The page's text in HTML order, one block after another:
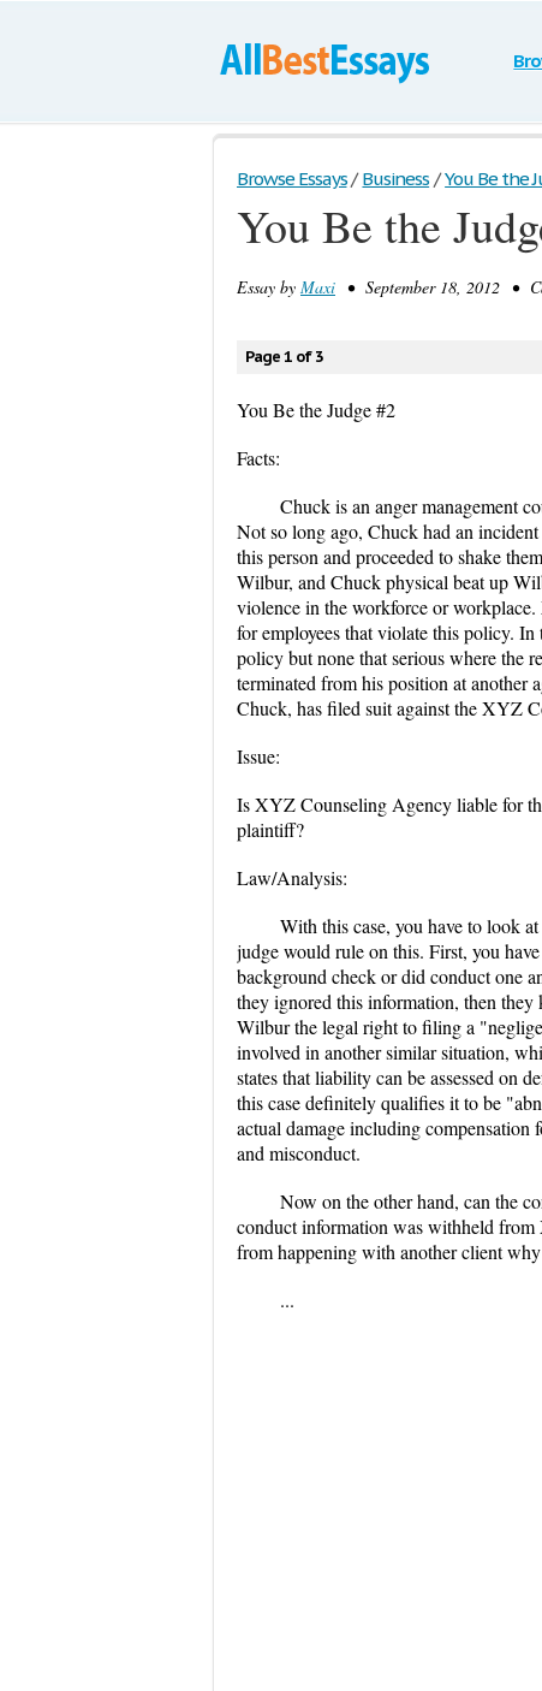
Browse Essays / Business / You Be the
You Be the
Essay by Maxi • September 18, 2012 •
Page 1 of 3
You Be the Judge #2
Facts:
Chuck is an anger management
Not so long ago, Chuck had an
this person and proceeded to shake
Wilbur, and Chuck physical beat up
violence in the workforce or
for employees that violate this policy.
policy but none that serious where the
terminated from his position at another
Chuck, has filed suit against the XYZ
Issue:
Is XYZ Counseling Agency liable for
plaintiff?
Law/Analysis:
With this case, you have to look
judge would rule on this. First, you
background check or did conduct one
they ignored this information, then
Wilbur the legal right to filing a
involved in another similar situation,
states that liability can be assessed on
this case definitely qualifies it to be
actual damage including compensation
and misconduct.
Now on the other hand, can the
conduct information was withheld
from happening with another client
...